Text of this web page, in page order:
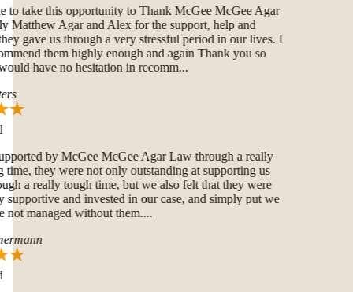
take this opportunity to Thank McGee McGee Agar
Matthew Agar and Alex for the support, help and
gave us through a very stressful period in our lives. I
them highly enough and again Thank you so
have no hesitation in recomm...
by McGee McGee Agar Law through a really
they were not only outstanding at supporting us
a really tough time, but we also felt that they were
and invested in our case, and simply put we
managed without them....